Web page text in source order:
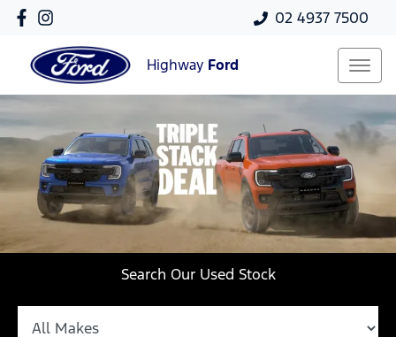
02 4937 7500
Highway Ford
Search Our Used Stock